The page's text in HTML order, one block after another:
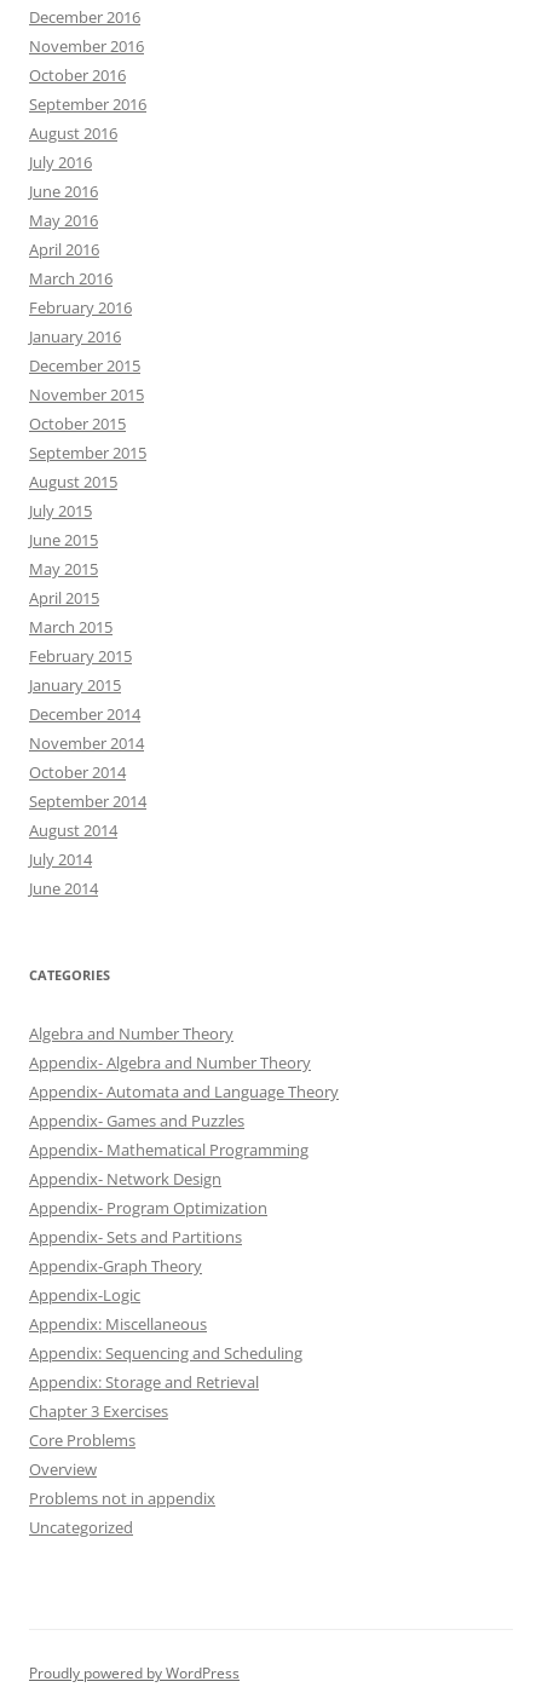
December 2016
November 2016
October 2016
September 2016
August 2016
July 2016
June 2016
May 2016
April 2016
March 2016
February 2016
January 2016
December 2015
November 2015
October 2015
September 2015
August 2015
July 2015
June 2015
May 2015
April 2015
March 2015
February 2015
January 2015
December 2014
November 2014
October 2014
September 2014
August 2014
July 2014
June 2014
CATEGORIES
Algebra and Number Theory
Appendix- Algebra and Number Theory
Appendix- Automata and Language Theory
Appendix- Games and Puzzles
Appendix- Mathematical Programming
Appendix- Network Design
Appendix- Program Optimization
Appendix- Sets and Partitions
Appendix-Graph Theory
Appendix-Logic
Appendix: Miscellaneous
Appendix: Sequencing and Scheduling
Appendix: Storage and Retrieval
Chapter 3 Exercises
Core Problems
Overview
Problems not in appendix
Uncategorized
Proudly powered by WordPress